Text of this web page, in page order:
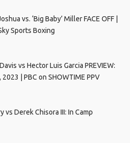
vs. ‘Big Baby’ Miller FACE OFF |
Sports Boxing
vs Hector Luis Garcia PREVIEW:
2023 | PBC on SHOWTIME PPV
vs Derek Chisora III: In Camp